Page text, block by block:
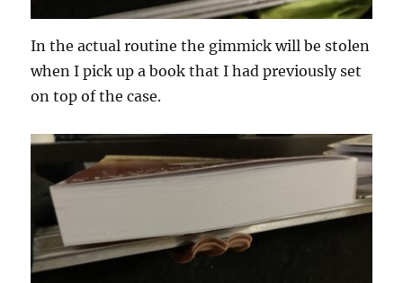
In the actual routine the gimmick will be stolen
when I pick up a book that I had previously set
on top of the case.